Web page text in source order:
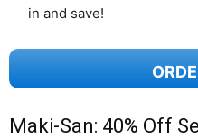
in and save!
Maki-San: 40% Off